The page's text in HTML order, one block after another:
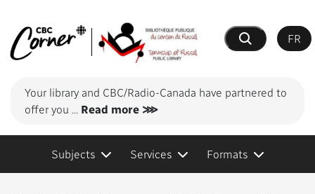
Search
FR
Your library and CBC/Radio-Canada have partnered to
offer you ... Read more ⋙
Subjects Services Formats